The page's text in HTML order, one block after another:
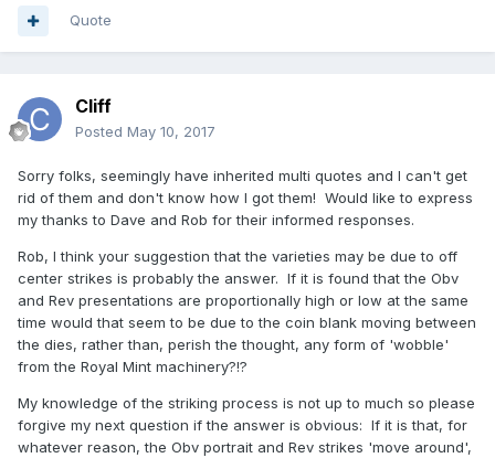
Quote
Cliff
Posted May 10, 2017
Sorry folks, seemingly have inherited multi quotes and I can't get
rid of them and don't know how I got them! Would like to express
my thanks to Dave and Rob for their informed responses.
Rob, I think your suggestion that the varieties may be due to off
center strikes is probably the answer. If it is found that the Obv
and Rev presentations are proportionally high or low at the same
time would that seem to be due to the coin blank moving between
the dies, rather than, perish the thought, any form of 'wobble'
from the Royal Mint machinery?!?
My knowledge of the striking process is not up to much so please
forgive my next question if the answer is obvious: If it is that, for
whatever reason, the Obv portrait and Rev strikes 'move around',